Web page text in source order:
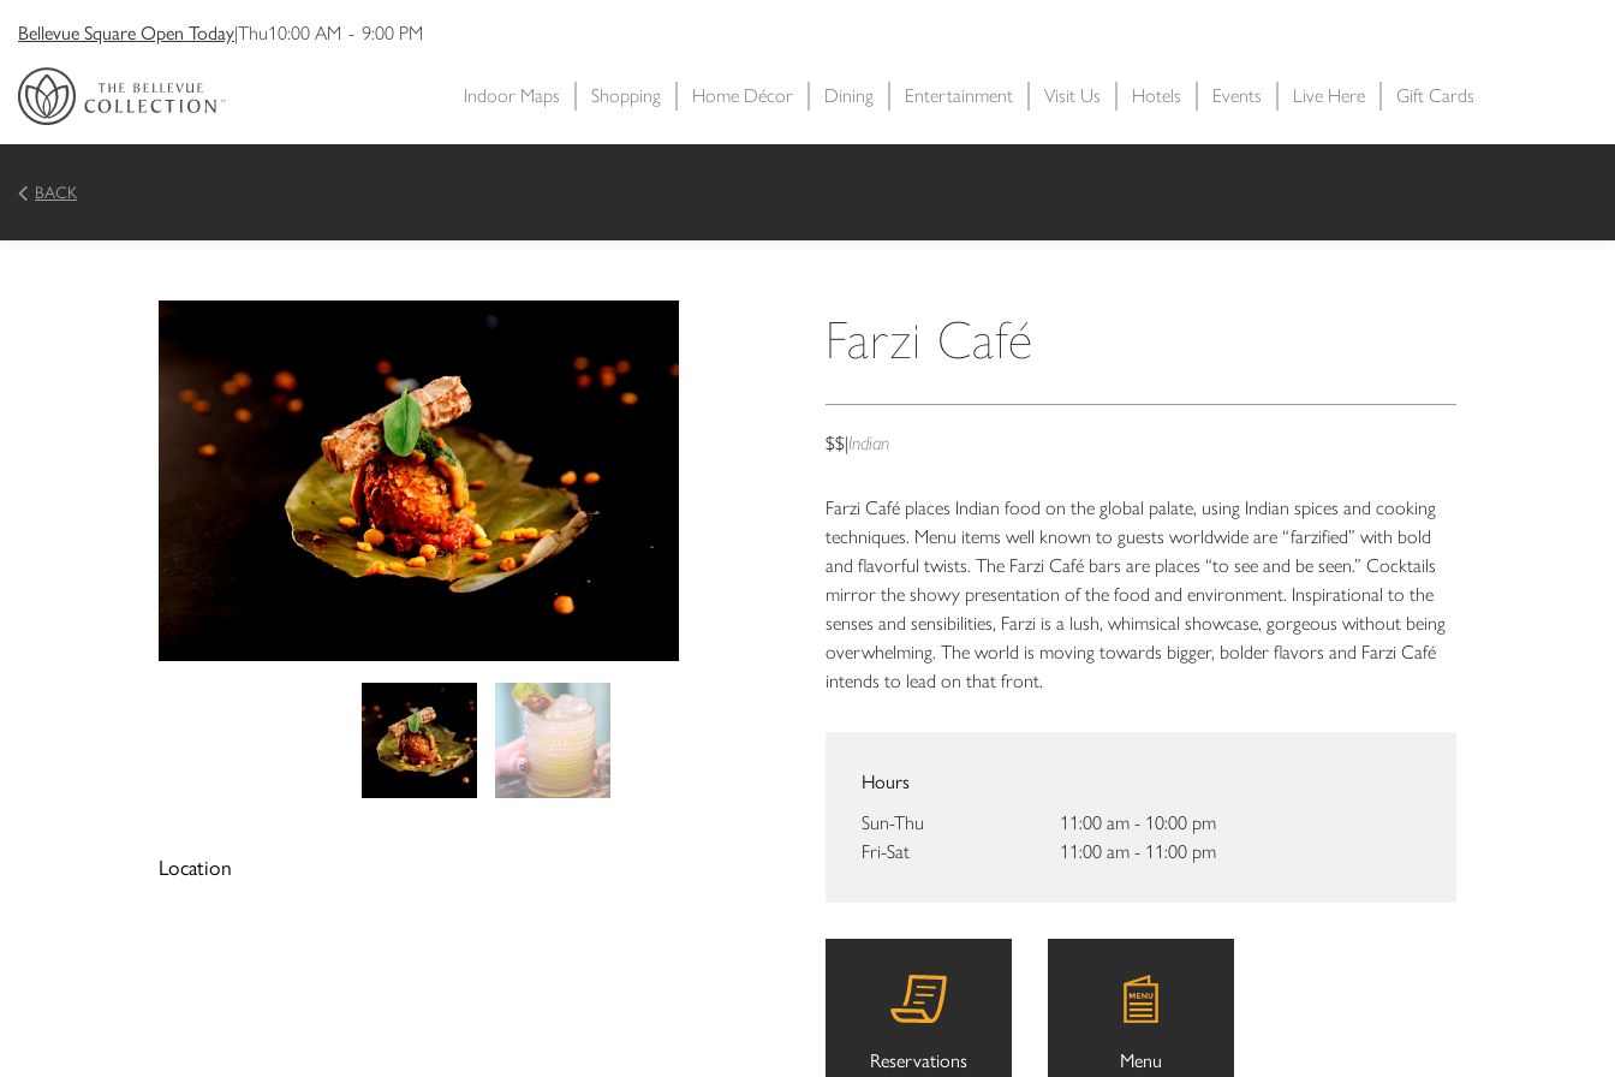
Bellevue Square Open Today|Thu10:00 AM - 9:00 PM
Indoor Maps Shopping Home Décor Dining Entertainment Visit Us Hotels Events Live Here Gift Cards
BACK
Location
Farzi Café
$$|Indian
Farzi Café places Indian food on the global palate, using Indian spices and cooking
techniques. Menu items well known to guests worldwide are “farzified” with bold
and flavorful twists. The Farzi Café bars are places “to see and be seen.” Cocktails
mirror the showy presentation of the food and environment. Inspirational to the
senses and sensibilities, Farzi is a lush, whimsical showcase, gorgeous without being
overwhelming. The world is moving towards bigger, bolder flavors and Farzi Café
intends to lead on that front.
Hours
Sun-Thu
11:00 am - 10:00 pm
Fri-Sat
11:00 am - 11:00 pm
Reservations Menu